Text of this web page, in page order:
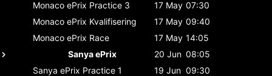
Monaco ePrix Practice 3 17 May 07:30
Monaco ePrix Kvalifisering 17 May 09:40
Monaco ePrix Race 17 May 14:05
Sanya ePrix
20 Jun 08:05
Sanya ePrix Practice 1 19 Jun 09:30